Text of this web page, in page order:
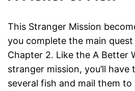
This Stranger Mission
you complete the main quest
Chapter 2. Like the A Better
stranger mission, you’ll
several fish and mail them